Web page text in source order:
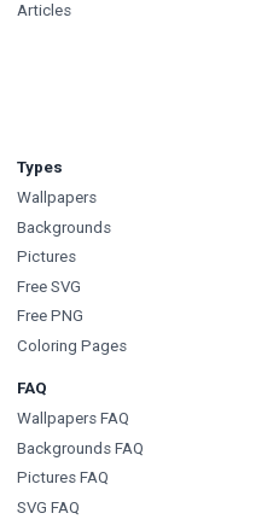
Articles
Types
Wallpapers
Backgrounds
Pictures
Free SVG
Free PNG
Coloring Pages
FAQ
Wallpapers FAQ
Backgrounds FAQ
Pictures FAQ
SVG FAQ